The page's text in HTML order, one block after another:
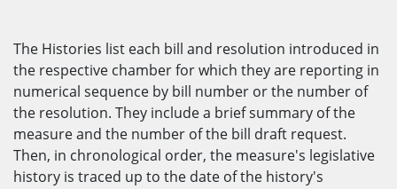
The Histories list each bill and resolution introduced in
the respective chamber for which they are reporting in
numerical sequence by bill number or the number of
the resolution. They include a brief summary of the
measure and the number of the bill draft request.
Then, in chronological order, the measure's legislative
history is traced up to the date of the history's